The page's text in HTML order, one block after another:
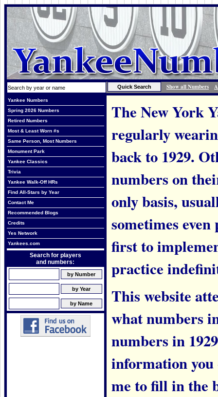
Show all Numbers
Yankee Numbers
Spring 2026 Numbers
Retired Numbers
Most & Least Worn #s
Same Person, Most Numbers
Monument Park
Yankee Classics
Trivia
Yankee Walk-Off HRs
Find All-Stars by Year
Contact Me
Recommended Blogs
Credits
Yes Network
Yankees.com
Search for players
and numbers:
The New York
regularly
back to 1929.
numbers on
only basis,
sometimes
first to
practice
This website
what numbers
numbers in
information you
me to fill in the